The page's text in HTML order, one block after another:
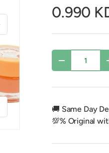
0.990
Decrease
🚚 Same Day
💯% Original